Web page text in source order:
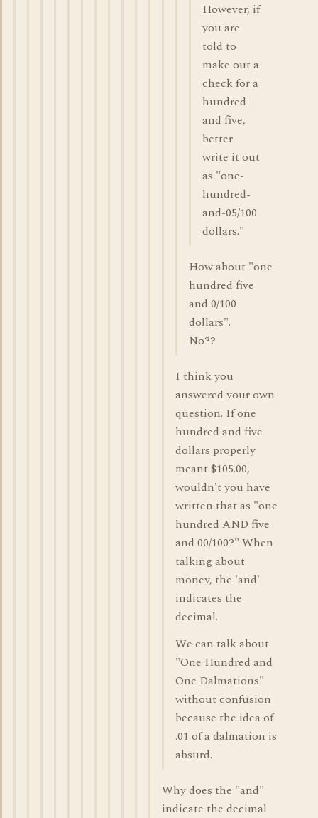
However, if
you are
told to
make out a
check for a
hundred
and five,
better
write it out
as "one-
hundred-
and-05/100
dollars."
How about "one
hundred five
and 0/100
dollars".
No??
I think you
answered your own
question. If one
hundred and five
dollars properly
meant $105.00,
wouldn't you have
written that as "one
hundred AND five
and 00/100?" When
talking about
money, the 'and'
indicates the
decimal.
We can talk about
"One Hundred and
One Dalmations"
without confusion
because the idea of
.01 of a dalmation is
absurd.
Why does the "and"
indicate the decimal